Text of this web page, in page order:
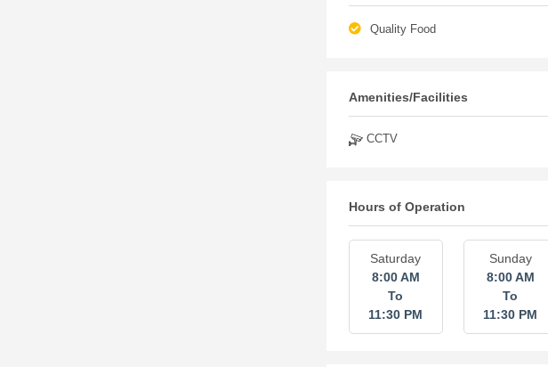
Quality Food
Amenities/Facilities
CCTV
Hours of Operation
Saturday
8:00 AM
To
11:30 PM
Sunday
8:00 AM
To
11:30 PM